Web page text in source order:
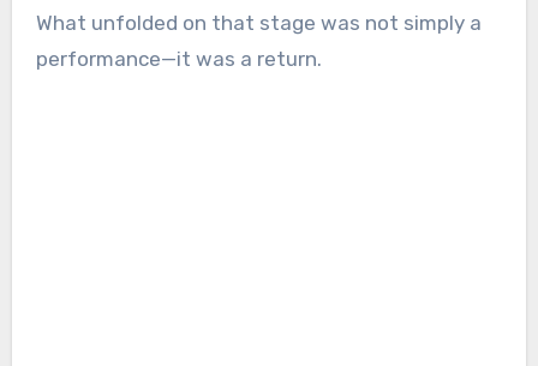
What unfolded on that stage was not simply a
performance—it was a return.